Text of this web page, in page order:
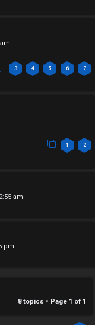
3 4 5 6 7
1 2
am
pm
8 topics • Page 1 of 1